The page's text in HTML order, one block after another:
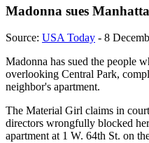
Madonna sues
Source: USA Today - 8
Madonna has sued the people
overlooking Central Park,
neighbor's apartment.
The Material Girl claims in
directors wrongfully blocked
apartment at 1 W. 64th St. on